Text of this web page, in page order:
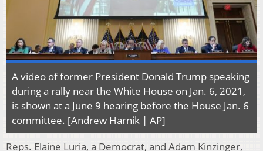
A video of former President Donald Trump speaking
during a rally near the White House on Jan. 6, 2021,
is shown at a June 9 hearing before the House Jan. 6
committee. [Andrew Harnik | AP]
Reps. Elaine Luria, a Democrat, and Adam Kinzinger,